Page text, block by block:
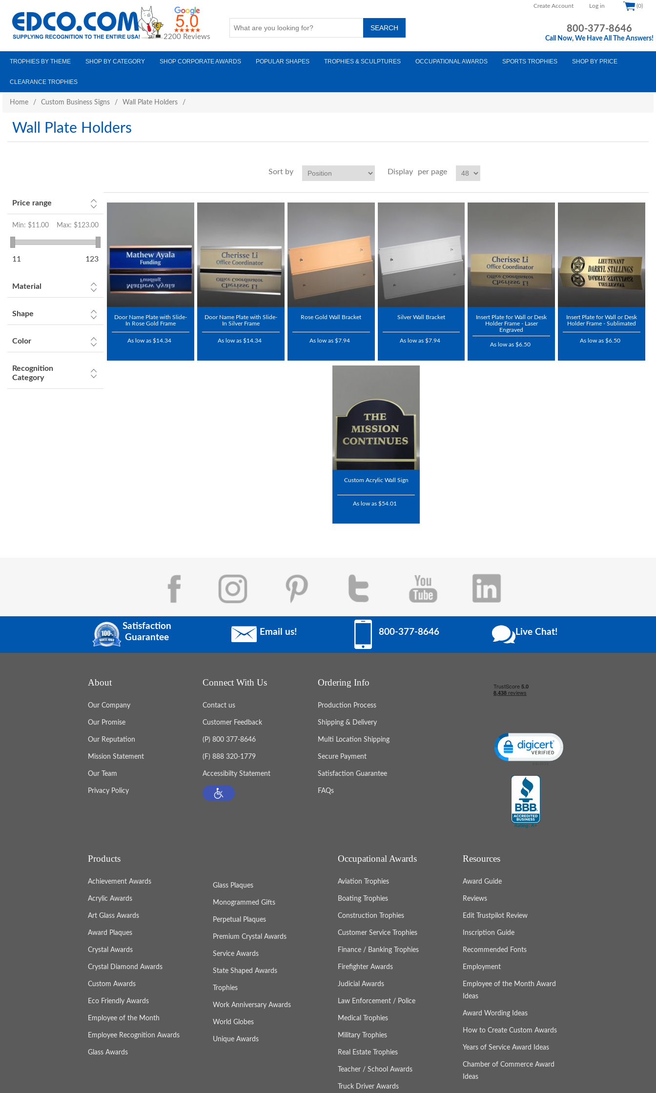
Create Account Log in (0)
2200 Reviews
800-377-8646
Call Now, We Have All The Answers!
TROPHIES BY THEME SHOP BY CATEGORY SHOP CORPORATE AWARDS POPULAR SHAPES TROPHIES & SCULPTURES OCCUPATIONAL AWARDS SPORTS TROPHIES SHOP BY PRICE
CLEARANCE TROPHIES
Home / Custom Business Signs / Wall Plate Holders /
Wall Plate Holders
Price range
Min: $11.00 Max: $123.00
11 123
Material
Shape
Color
Recognition
Category
Sort by Display per page
Door Name Plate with Slide-
In Rose Gold Frame
As low as $14.34
Door Name Plate with Slide-
In Silver Frame
As low as $14.34
Rose Gold Wall Bracket
As low as $7.94
Silver Wall Bracket
As low as $7.94
Insert Plate for Wall or Desk
Holder Frame - Laser
Engraved
As low as $6.50
Insert Plate for Wall or Desk
Holder Frame - Sublimated
As low as $6.50
Custom Acrylic Wall Sign
As low as $54.01
Satisfaction
Guarantee
Email us! 800-377-8646 Live Chat!
About
Our Company
Our Promise
Our Reputation
Mission Statement
Our Team
Privacy Policy
Connect With Us
Contact us
Customer Feedback
(P) 800 377-8646
(F) 888 320-1779
Accessibilty Statement
Ordering Info
Production Process
Shipping & Delivery
Multi Location Shipping
Secure Payment
Satisfaction Guarantee
FAQs
Click to open certificate verification popup
Products
Achievement Awards
Acrylic Awards
Art Glass Awards
Award Plaques
Crystal Awards
Crystal Diamond Awards
Custom Awards
Eco Friendly Awards
Employee of the Month
Employee Recognition Awards
Glass Awards
Glass Plaques
Monogrammed Gifts
Perpetual Plaques
Premium Crystal Awards
Service Awards
State Shaped Awards
Trophies
Work Anniversary Awards
World Globes
Unique Awards
Occupational Awards
Aviation Trophies
Boating Trophies
Construction Trophies
Customer Service Trophies
Finance / Banking Trophies
Firefighter Awards
Judicial Awards
Law Enforcement / Police
Medical Trophies
Military Trophies
Real Estate Trophies
Teacher / School Awards
Truck Driver Awards
Resources
Award Guide
Reviews
Edit Trustpilot Review
Inscription Guide
Recommended Fonts
Employment
Employee of the Month Award
Ideas
Award Wording Ideas
How to Create Custom Awards
Years of Service Award Ideas
Chamber of Commerce Award
Ideas